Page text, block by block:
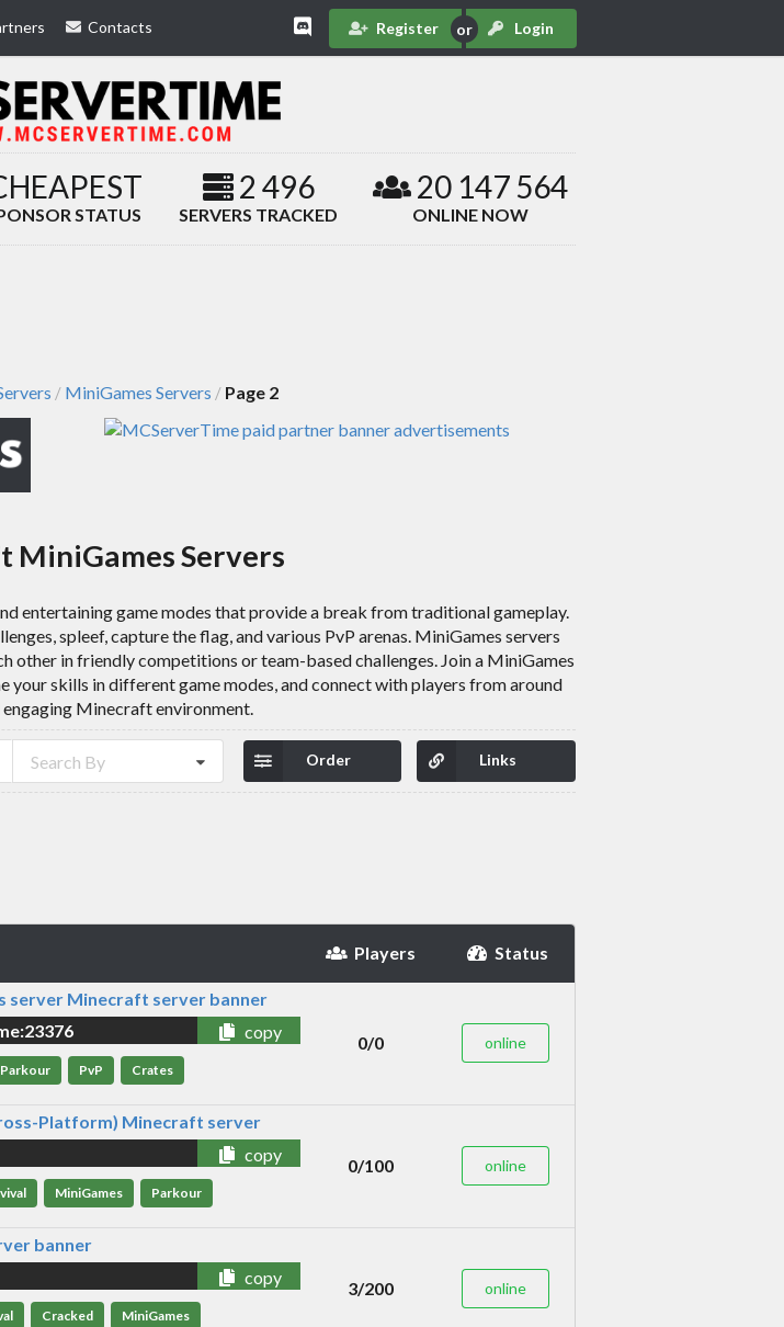
Contacts Register Login
STATUS
2 496
SERVERS TRACKED
20 147 564
ONLINE NOW
/ MiniGames Servers / Page 2
MiniGames Servers
entertaining game modes that provide a break from traditional gameplay.
spleef, capture the flag, and various PvP arenas. MiniGames servers
other in friendly competitions or team-based challenges. Join a MiniGames
skills in different game modes, and connect with players from around
Minecraft environment.
Search By Links
Order
Players Status
copy
Parkour PvP Crates
0/0 online
copy
MiniGames Parkour
0/100 online
copy
Cracked MiniGames
3/200 online